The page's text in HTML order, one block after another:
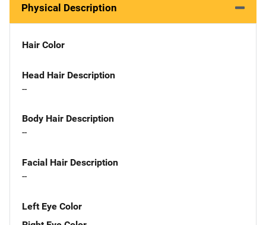
Physical Description
Hair Color
Head Hair Description
--
Body Hair Description
--
Facial Hair Description
--
Left Eye Color